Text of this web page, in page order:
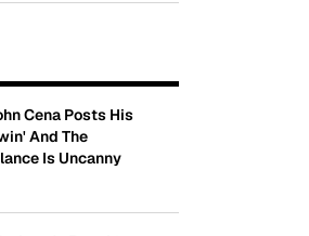
Cena Posts His
And The
Is Uncanny